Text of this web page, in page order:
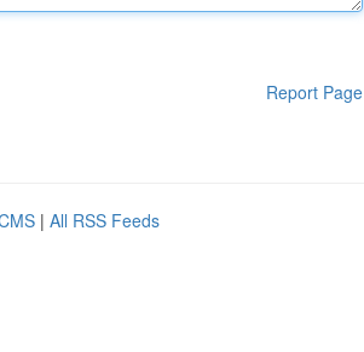
Report Page
| All RSS Feeds